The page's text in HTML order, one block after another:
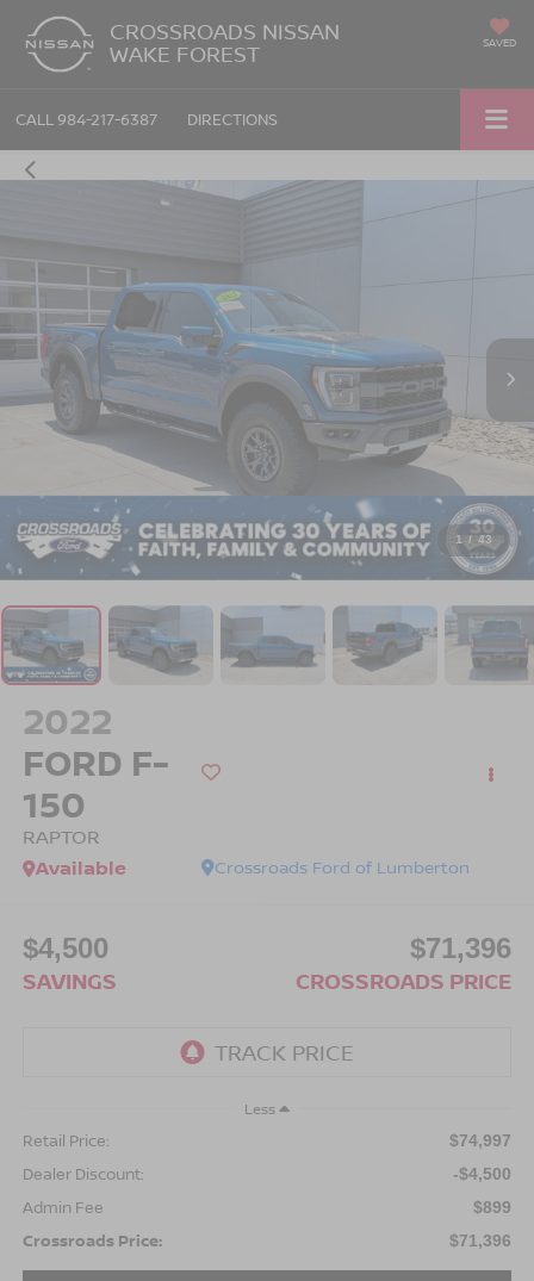
CROSSROADS NISSAN
WAKE FOREST SAVED
CALL 984-217-6387 DIRECTIONS
1 / 43
2022
FORD F-
150
RAPTOR
Crossroads Ford of Lumberton
Available
$4,500
SAVINGS
$71,396
CROSSROADS PRICE
Less
Retail Price: $74,997
Dealer Discount: -$4,500
Admin Fee $899
Crossroads Price: $71,396